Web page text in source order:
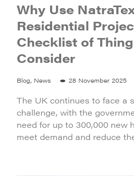
Why Use
Residential
Checklist of
Consider
Blog, News 28 November 2025
The UK continues to face a
challenge, with the
need for up to 300,000 new
meet demand and reduce